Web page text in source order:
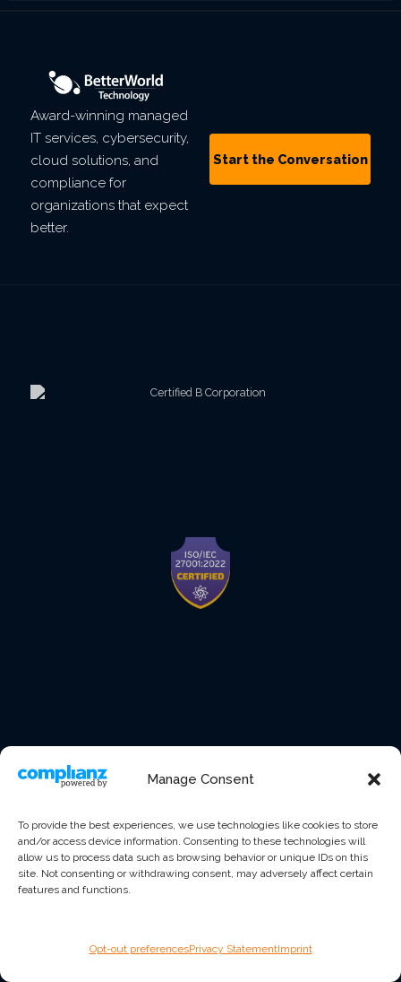
Manage Consent
To provide the best experiences, we use technologies like cookies to store
and/or access device information. Consenting to these technologies will
allow us to process data such as browsing behavior or unique IDs on this
site. Not consenting or withdrawing consent, may adversely affect certain
features and functions.
Opt-out preferencesPrivacy StatementImprint
Award-winning managed
IT services, cybersecurity,
cloud solutions, and
compliance for
organizations that expect
better.
Start the Conversation